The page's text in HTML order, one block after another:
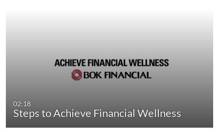
02:18
Steps to Achieve Financial Wellness